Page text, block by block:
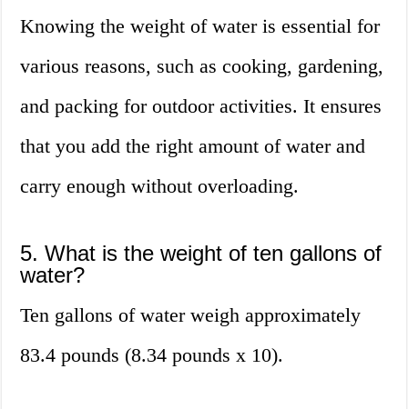
Knowing the weight of water is essential for
various reasons, such as cooking, gardening,
and packing for outdoor activities. It ensures
that you add the right amount of water and
carry enough without overloading.
5. What is the weight of ten gallons of
water?
Ten gallons of water weigh approximately
83.4 pounds (8.34 pounds x 10).